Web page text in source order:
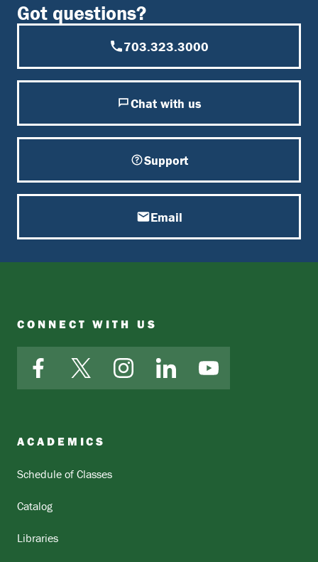
Got questions?
703.323.3000
Chat with us
Support
Email
CONNECT WITH US
FacebookX InstagramLinkedInYouTube
ACADEMICS
Schedule of Classes
Catalog
Libraries